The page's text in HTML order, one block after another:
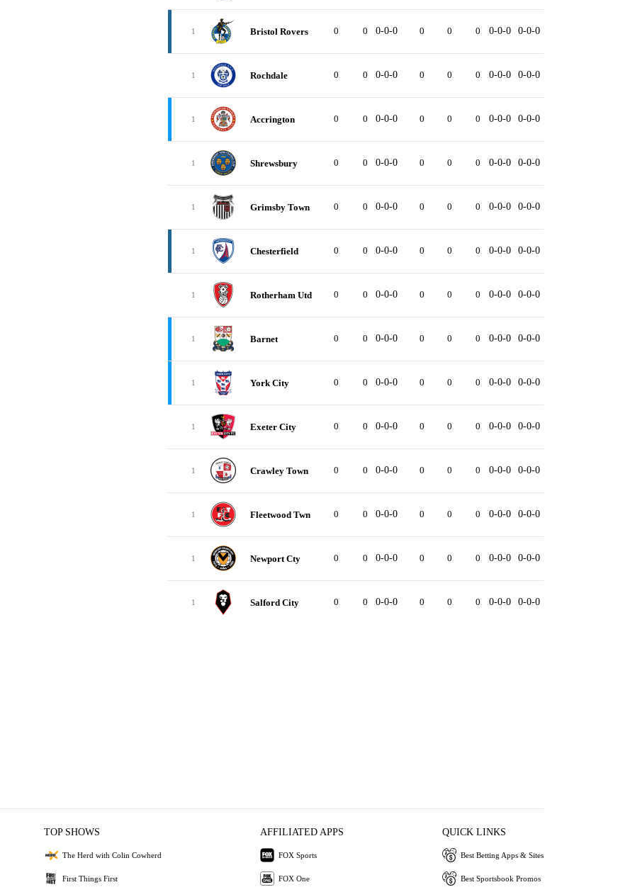
1 Bristol Rovers 0 0 0-0-0 0 0 0 0-0-0 0-0-0
1 Rochdale 0 0 0-0-0 0 0 0 0-0-0 0-0-0
1 Accrington 0 0 0-0-0 0 0 0 0-0-0 0-0-0
1 Shrewsbury 0 0 0-0-0 0 0 0 0-0-0 0-0-0
1 Grimsby Town 0 0 0-0-0 0 0 0 0-0-0 0-0-0
1 Chesterfield 0 0 0-0-0 0 0 0 0-0-0 0-0-0
1 Rotherham Utd 0 0 0-0-0 0 0 0 0-0-0 0-0-0
1 Barnet 0 0 0-0-0 0 0 0 0-0-0 0-0-0
1 York City 0 0 0-0-0 0 0 0 0-0-0 0-0-0
1 Exeter City 0 0 0-0-0 0 0 0 0-0-0 0-0-0
1 Crawley Town 0 0 0-0-0 0 0 0 0-0-0 0-0-0
1 Fleetwood Twn 0 0 0-0-0 0 0 0 0-0-0 0-0-0
1 Newport Cty 0 0 0-0-0 0 0 0 0-0-0 0-0-0
1 Salford City 0 0 0-0-0 0 0 0 0-0-0 0-0-0
TOP SHOWS
The Herd with Colin Cowherd
First Things First
AFFILIATED APPS
FOX Sports
FOX One
QUICK LINKS
Best Betting Apps & Sites
Best Sportsbook Promos